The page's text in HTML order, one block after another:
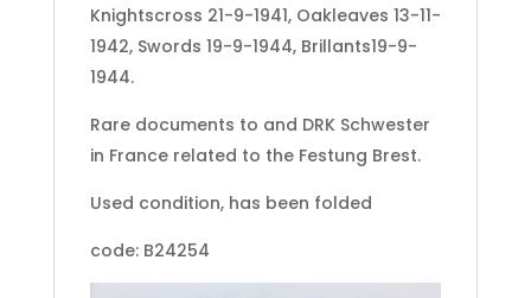
Knightscross 21-9-1941, Oakleaves 13-11-
1942, Swords 19-9-1944, Brillants19-9-
1944.
Rare documents to and DRK Schwester
in France related to the Festung Brest.
Used condition, has been folded
code: B24254